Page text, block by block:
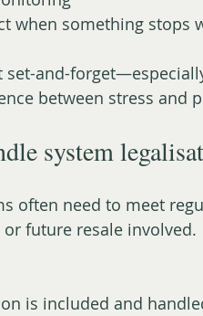
when something stops
set-and-
between stress and
system
often need to meet
future resale involved.
is included and